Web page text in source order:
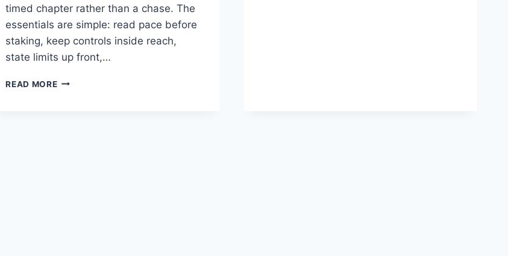
timed chapter rather than a chase. The
essentials are simple: read pace before
staking, keep controls inside reach,
state limits up front,…
READ MOREFROM